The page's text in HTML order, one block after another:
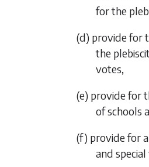
for the
(d) provide for
the
votes,
(e) provide for
of schools
(f) provide for
and